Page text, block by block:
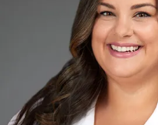
101
Marietta,
GA
30060
Varied